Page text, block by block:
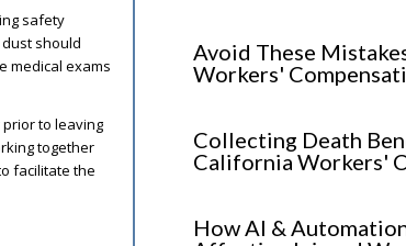
safety
should
medical exams
to leaving
together
facilitate the
Avoid These
Workers'
Collecting Death
California Workers'
How AI &